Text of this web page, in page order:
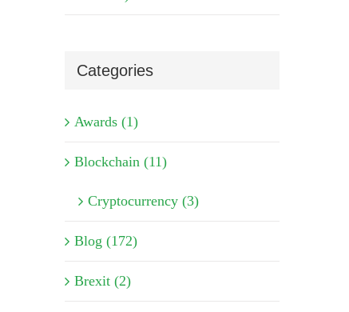
Categories
Awards (1)
Blockchain (11)
Cryptocurrency (3)
Blog (172)
Brexit (2)